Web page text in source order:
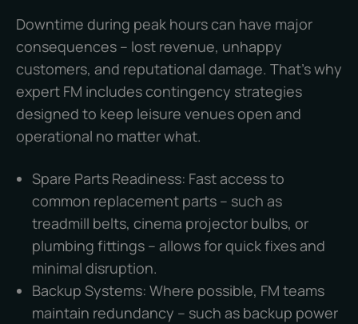
Downtime during peak hours can have major
consequences – lost revenue, unhappy
customers, and reputational damage. That’s why
expert FM includes contingency strategies
designed to keep leisure venues open and
operational no matter what.
Spare Parts Readiness: Fast access to
common replacement parts – such as
treadmill belts, cinema projector bulbs, or
plumbing fittings – allows for quick fixes and
minimal disruption.
Backup Systems: Where possible, FM teams
maintain redundancy – such as backup power